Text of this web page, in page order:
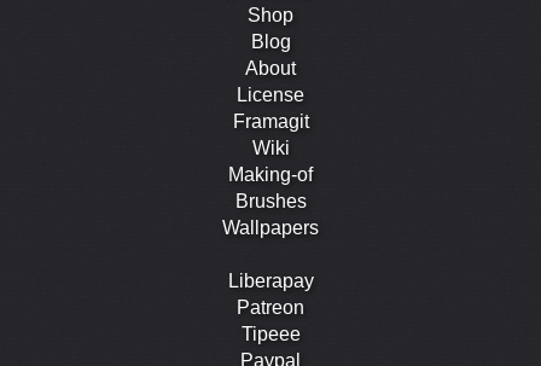
Shop
Blog
About
License
Framagit
Wiki
Making-of
Brushes
Wallpapers
Liberapay
Patreon
Tipeee
Paypal